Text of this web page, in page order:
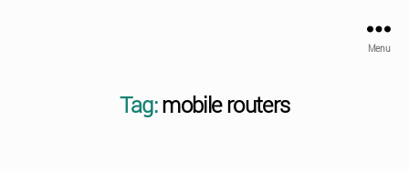
Menu
Tag: mobile routers